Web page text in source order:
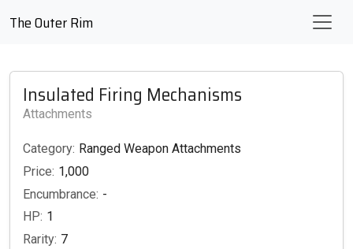
The Outer Rim
Insulated Firing Mechanisms
Attachments
Category: Ranged Weapon Attachments
Price: 1,000
Encumbrance: -
HP: 1
Rarity: 7